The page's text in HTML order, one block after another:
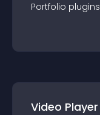
Portfolio plugin
Video Player